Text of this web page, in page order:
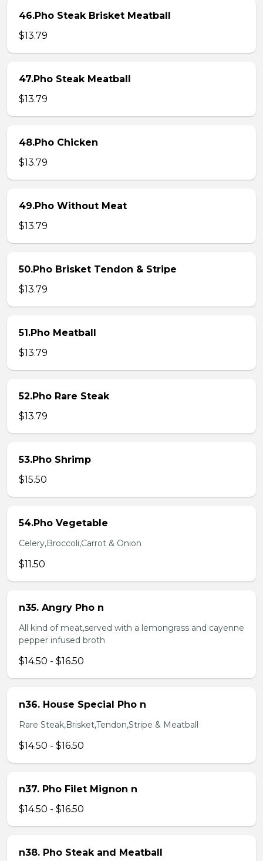
46.Pho Steak Brisket Meatball
$13.79
47.Pho Steak Meatball
$13.79
48.Pho Chicken
$13.79
49.Pho Without Meat
$13.79
50.Pho Brisket Tendon & Stripe
$13.79
51.Pho Meatball
$13.79
52.Pho Rare Steak
$13.79
53.Pho Shrimp
$15.50
54.Pho Vegetable
Celery,Broccoli,Carrot & Onion
$11.50
n35. Angry Pho n
All kind of meat,served with a lemongrass and cayenne
pepper infused broth
$14.50 - $16.50
n36. House Special Pho n
Rare Steak,Brisket,Tendon,Stripe & Meatball
$14.50 - $16.50
n37. Pho Filet Mignon n
$14.50 - $16.50
n38. Pho Steak and Meatball